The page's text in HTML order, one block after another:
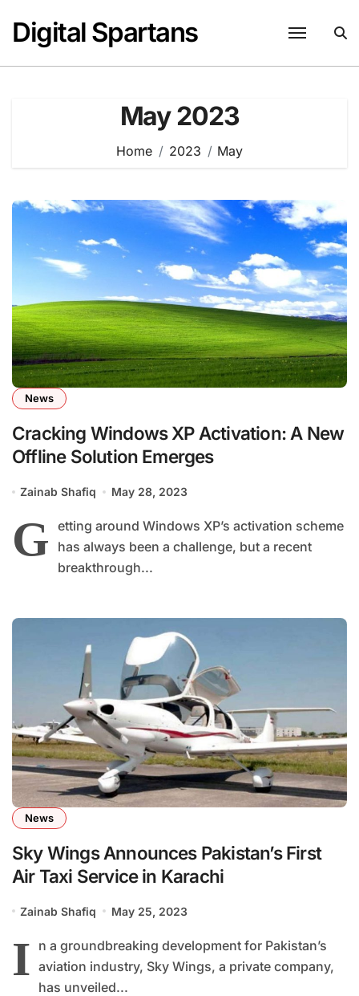
content
Digital Spartans
May 2023
Home 2023 May
News
Cracking Windows XP Activation: A New
Offline Solution Emerges
Zainab Shafiq May 28, 2023
G etting around Windows XP’s activation scheme
has always been a challenge, but a recent
breakthrough...
News
Sky Wings Announces Pakistan’s First
Air Taxi Service in Karachi
Zainab Shafiq May 25, 2023
I n a groundbreaking development for Pakistan’s
aviation industry, Sky Wings, a private company,
has unveiled...